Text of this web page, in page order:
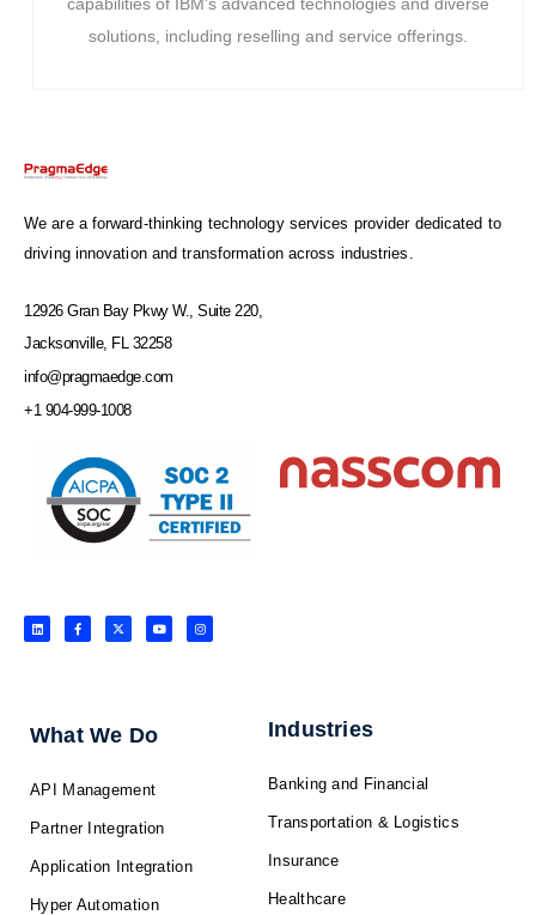
solutions, including reselling and service offerings.
We are a forward-thinking technology services provider dedicated to
driving innovation and transformation across industries.
12926 Gran Bay Pkwy W., Suite 220,
Jacksonville, FL 32258
info@pragmaedge.com
+1 904-999-1008
L
i
n
F
a
c
f
X
-
t
Y
o
u
I
n
s
What We Do
API Management
Partner Integration
Application Integration
Hyper Automation
Industries
Banking and Financial
Transportation & Logistics
Insurance
Healthcare